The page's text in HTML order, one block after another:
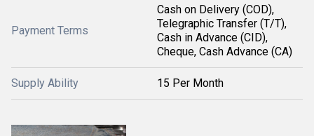
Payment Terms
Cash on Delivery (COD),
Telegraphic Transfer (T/T),
Cash in Advance (CID),
Cheque, Cash Advance (CA)
Supply Ability 15 Per Month